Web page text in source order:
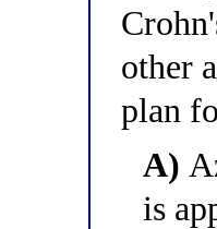
other
plan
A)
is